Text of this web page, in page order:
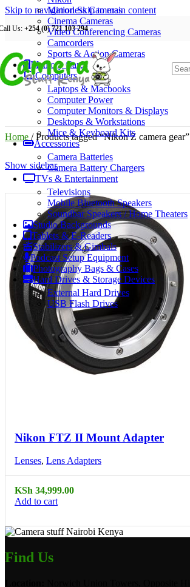
Skip to navigationSkip to main content
Us: +254 (0) 721 103 294
Mirrorless Cameras
Cinema Cameras
Video Conferencing Cameras
Camcorders
Sports & Action Cameras
Memory Cards
Computers
Laptops & Macbooks
Computer Power
Computer Monitors & Displays
Desktops & Workstations
Mice & Keyboard Kits
Accessories
Camera Batteries
Camera Battery Chargers
TVs & Entertainment
Televisions
Mobile Bluetooth Speakers
Soundbar Speakers / Home Theaters
Studio Backgrounds
Tablets & E-Readers
Stabilizers & Gimbals
Podcast Setup Equipment
Photography Bags & Cases
Hard Drives & Storage Devices
External Hard Drives
USB Flash Drives
Home / Products tagged “Nikon Z camera gear”
Show sidebar
Nikon FTZ II Mount Adapter
Lenses, Lens Adapters
KSh 34,999.00
Add to cart
Find Us